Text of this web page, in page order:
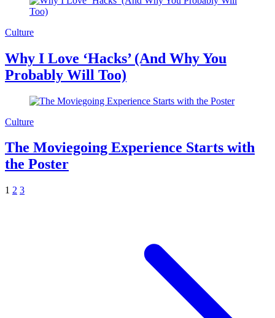
Culture
Why I Love ‘Hacks’ (And Why You
Probably Will Too)
Culture
The Moviegoing Experience Starts with
the Poster
1 2 3